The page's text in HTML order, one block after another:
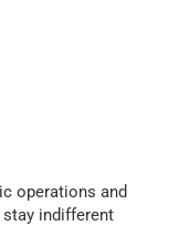
operations and
stay indifferent